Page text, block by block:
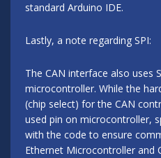
standard Arduino IDE.
Lastly, a note regarding SPI:
The CAN interface also uses
microcontroller. While the
(chip select) for the CAN
used pin on microcontroller,
with the code to ensure
Ethernet Microcontroller and